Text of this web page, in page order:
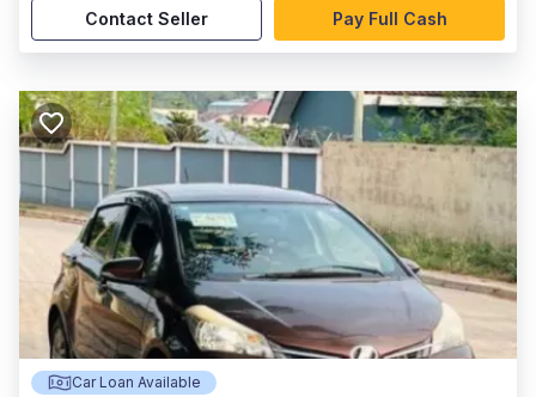
Contact Seller Pay Full Cash
Car Loan Available